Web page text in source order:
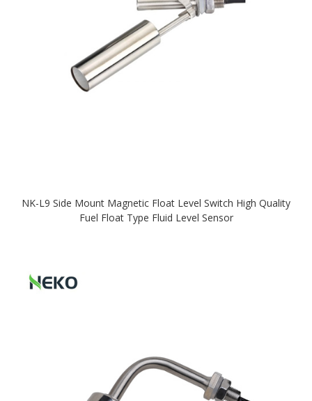
NK-L9 Side Mount Magnetic Float Level Switch High Quality
Fuel Float Type Fluid Level Sensor